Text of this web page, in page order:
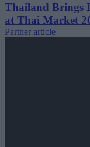
Thailand Brings
at Thai Market
Partner article